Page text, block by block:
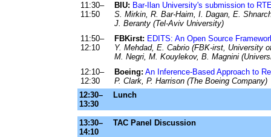
11:30–
11:50
BIU: Bar-Ilan University's submission to
S. Mirkin, R. Bar-Haim, I. Dagan, E.
J. Beranty (Tel-Aviv University)
11:50–
12:10
FBKirst: EDITS: An Open Source
Y. Mehdad, E. Cabrio (FBK-irst, University
M. Negri, M. Kouylekov, B. Magnini
12:10–
12:30
Boeing: An Inference-Based Approach to
P. Clark, P. Harrison (The Boeing Company)
12:30–
13:30
Lunch
13:30–
14:10
TAC Panel Discussion